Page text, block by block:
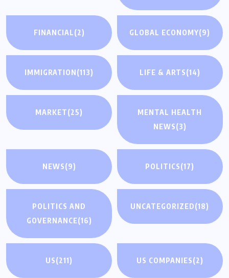
FINANCIAL(2) GLOBAL ECONOMY(9)
IMMIGRATION(113) LIFE & ARTS(14)
MARKET(25)
MENTAL HEALTH
NEWS(3)
NEWS(9) POLITICS(17)
POLITICS AND
GOVERNANCE(16)
UNCATEGORIZED(18)
US(211) US COMPANIES(2)